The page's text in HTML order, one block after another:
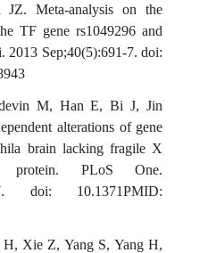
JZ. Meta-analysis on the
TF gene rs1049296 and
2013 Sep;40(5):691-7. doi:
M, Han E, Bi J, Jin
alterations of gene
brain lacking fragile X
protein. PLoS One.
doi: 10.1371PMID:
Xie Z, Yang S, Yang H,